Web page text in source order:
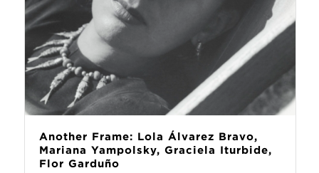
Another Frame: Lola Álvarez Bravo,
Mariana Yampolsky, Graciela Iturbide,
Flor Garduño